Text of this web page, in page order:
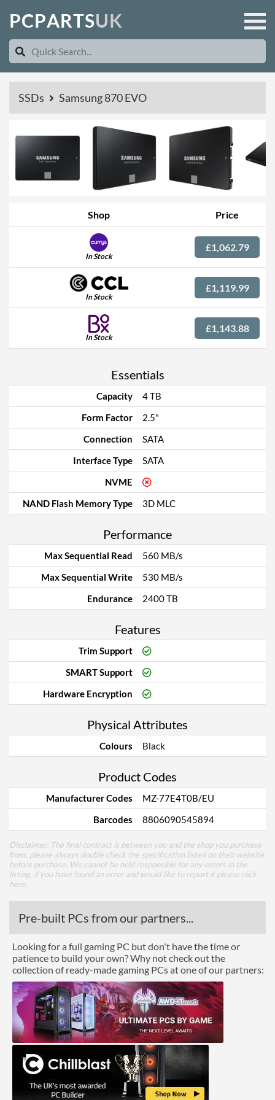
PCPARTSUK
SSDs Samsung 870 EVO
Shop Price
In Stock
£1,062.79
In Stock
£1,119.99
In Stock
£1,143.88
Essentials
Capacity
4 TB
Form Factor
2.5"
Connection
SATA
Interface Type
SATA
NVME
NAND Flash Memory Type
3D MLC
Performance
Max Sequential Read
560 MB/s
Max Sequential Write
530 MB/s
Endurance
2400 TB
Features
Trim Support
SMART Support
Hardware Encryption
Physical Attributes
Colours Black
Product Codes
Manufacturer Codes
MZ-77E4T0B/EU
Barcodes
8806090545894
Disclaimer: The final contract is between you and the shop you purchase
from, please always double check the specification listed on their website
before purchase. We cannot be held responsible for any errors in the
listing, if you have found an error and would like to report it please click
here
Pre-built PCs from our partners...
Looking for a full gaming PC but don't have the time or
patience to build your own? Why not check out the
collection of ready-made gaming PCs at one of our partners: